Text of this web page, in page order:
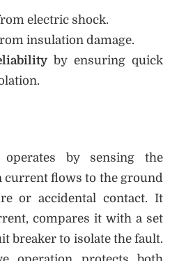
electric shock.
insulation damage.
by ensuring quick
by sensing the
current flows to the ground
or accidental contact. It
compares it with a set
breaker to isolate the fault.